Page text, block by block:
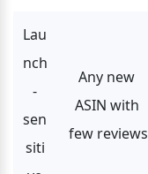
Lau
nch
-
sen
siti
Any new
ASIN with
few reviews